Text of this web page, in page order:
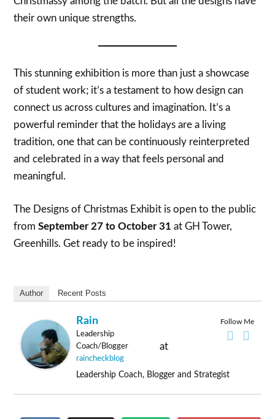
their own unique strengths.
This stunning exhibition is more than just a showcase
of student work; it’s a testament to how design can
connect us across cultures and imagination. It’s a
powerful reminder that the holidays are a living
tradition, one that can be continuously reinterpreted
and celebrated in a way that feels personal and
meaningful.
The Designs of Christmas Exhibit is open to the public
fromSeptember 27 to October 31 at GH Tower,
Greenhills. Get ready to be inspired!
Author Recent Posts
Follow Me
Rain
Leadership
Coach/Blogger
at
raincheckblog
Leadership Coach, Blogger and Strategist